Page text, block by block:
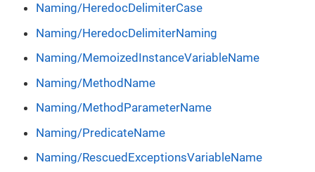
Naming/HeredocDelimiterCase
Naming/HeredocDelimiterNaming
Naming/MemoizedInstanceVariableName
Naming/MethodName
Naming/MethodParameterName
Naming/PredicateName
Naming/RescuedExceptionsVariableName